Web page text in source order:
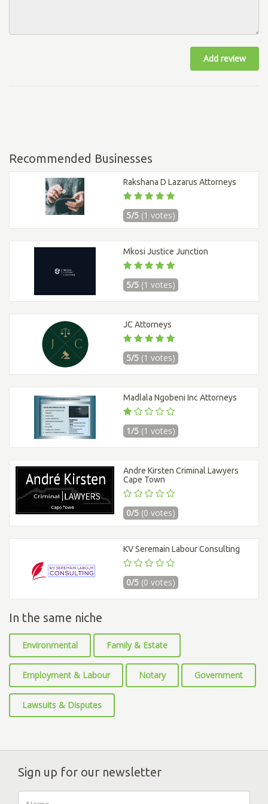
Add review
Recommended Businesses
Rakshana D Lazarus Attorneys
5/5 (1 votes)
Mkosi Justice Junction
5/5 (1 votes)
JC Attorneys
5/5 (1 votes)
Madlala Ngobeni Inc Attorneys
1/5 (1 votes)
Andre Kirsten Criminal Lawyers
Cape Town
0/5 (0 votes)
KV Seremain Labour Consulting
0/5 (0 votes)
In the same niche
Environmental Family & Estate
Employment & Labour Notary Government
Lawsuits & Disputes
Sign up for our newsletter